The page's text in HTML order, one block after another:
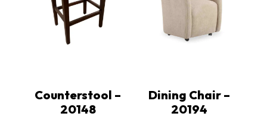
Counterstool –
20148
Dining Chair –
20194